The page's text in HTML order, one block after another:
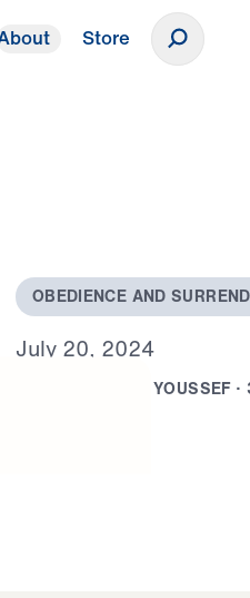
Store
OBEDIENCE AND SURREND
July 20, 2024
YOUSSEF ·